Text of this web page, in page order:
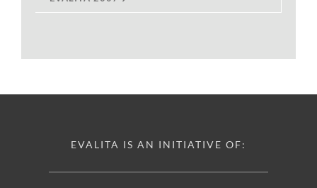
EVALITA IS AN INITIATIVE OF: